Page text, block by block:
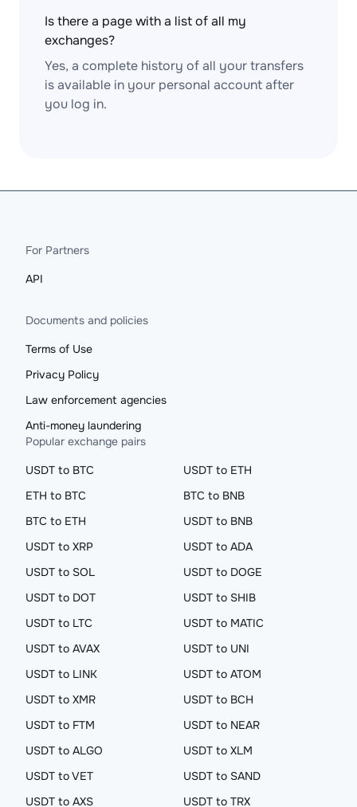
Is there a page with a list of all my
exchanges?
Yes, a complete history of all your transfers
is available in your personal account after
you log in.
For Partners
API
Documents and policies
Terms of Use
Privacy Policy
Law enforcement agencies
Anti-money laundering
Popular exchange pairs
USDT to BTC
USDT to ETH
ETH to BTC
BTC to BNB
BTC to ETH
USDT to BNB
USDT to XRP
USDT to ADA
USDT to SOL
USDT to DOGE
USDT to DOT
USDT to SHIB
USDT to LTC
USDT to MATIC
USDT to AVAX
USDT to UNI
USDT to LINK
USDT to ATOM
USDT to XMR
USDT to BCH
USDT to FTM
USDT to NEAR
USDT to ALGO
USDT to XLM
USDT to VET
USDT to SAND
USDT to AXS
USDT to TRX